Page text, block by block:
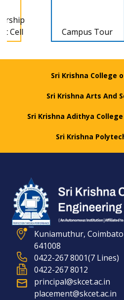
Campus Tour
Sri Krishna College
Sri Krishna Arts And
Sri Krishna Adithya
Sri Krishna
Kuniamuthur,
641008
0422-267 8001(7 Lines)
0422-267 8012
principal@skcet.ac.in
placement@skcet.ac.in